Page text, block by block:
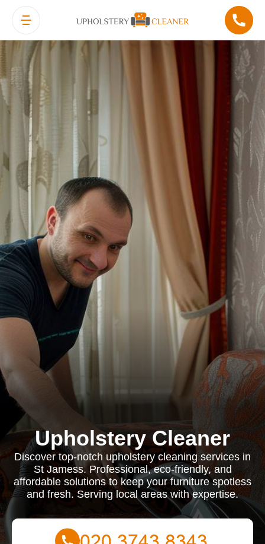
Upholstery Cleaner
Discover top-notch upholstery cleaning services in
St Jamess. Professional, eco-friendly, and
affordable solutions to keep your furniture spotless
and fresh. Serving local areas with expertise.